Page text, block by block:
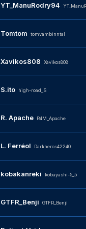
YT_ManuRodry94
Tomtom tomvambinntal
Xavikos808 Xavikos808
S.ito high-road_S
R. Apache R4M_Apache
L. Ferréol Darkheros42240
kobakanreki kobayashi-5_5
GTFR_Benji GTFR_Benji